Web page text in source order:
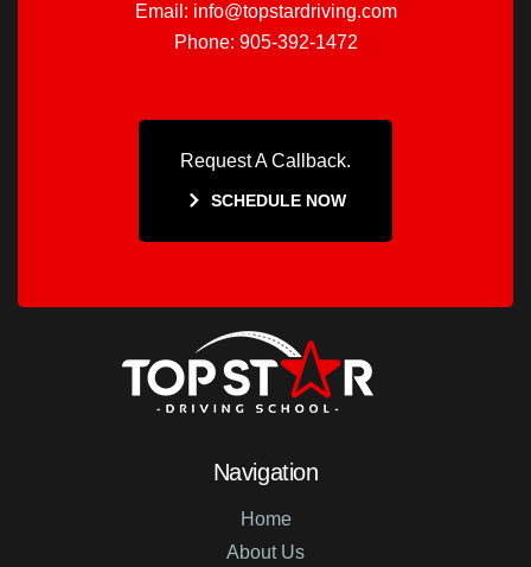
Email: info@topstardriving.com
Phone: 905-392-1472
Request A Callback.
SCHEDULE NOW
Navigation
Home
About Us